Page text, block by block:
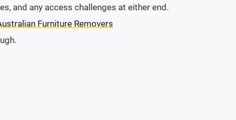
and any access challenges at either end.
Furniture Removers